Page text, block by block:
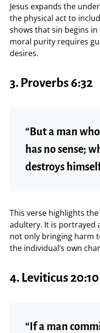
Jesus expands the
the physical act to
shows that sin begins
moral purity requires
desires.
3. Proverbs 6:32
“But a man
has no sense;
destroys
This verse highlights
adultery. It is portrayed
not only bringing harm
the individual’s own
4. Leviticus 20:10
“If a man